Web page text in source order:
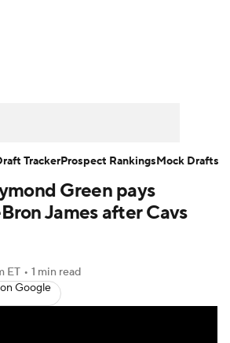
Video Injuries
NBA Shop
Green pays
James after Cavs
ET • 1 min read
Google
TrackerProspect RankingsMock Drafts